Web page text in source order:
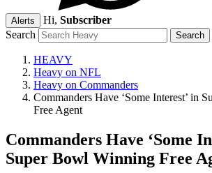
Alerts Hi, Subscriber
Search
HEAVY
Heavy on NFL
Heavy on Commanders
Commanders Have ‘Some Interest’ in
Free Agent
Commanders Have ‘Some
Super Bowl Winning Free